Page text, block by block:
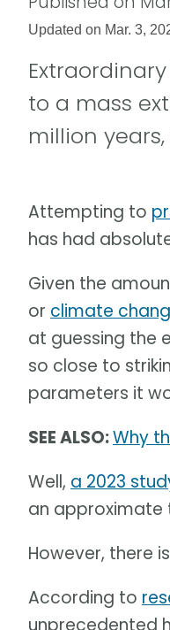
Updated on Mar. 3,
to a mass
million
Attempting to
has had
Given the
or climate
at guessing the
so close to
parameters it
SEE ALSO:Why
Well, a 2023
an approximate
However, there
According to